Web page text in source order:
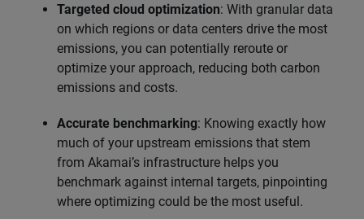
Targeted cloud optimization: With granular data
on which regions or data centers drive the most
emissions, you can potentially reroute or
optimize your approach, reducing both carbon
emissions and costs.
Accurate benchmarking: Knowing exactly how
much of your upstream emissions that stem
from Akamai’s infrastructure helps you
benchmark against internal targets, pinpointing
where optimizing could be the most useful.